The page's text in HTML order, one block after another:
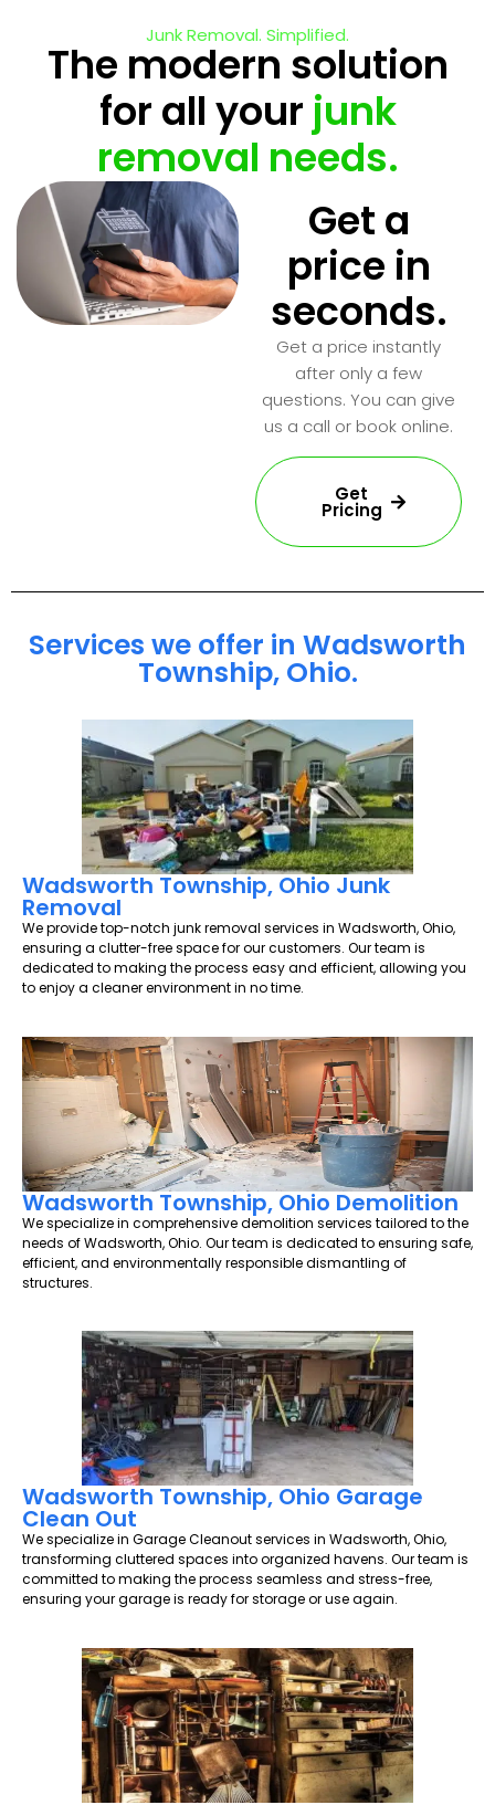
Junk Removal. Simplified.
The modern solution
for all your junk
removal needs.
Get a
price in
seconds.
Get a price instantly
after only a few
questions. You can give
us a call or book online.
Get
Pricing
Services we offer in Wadsworth
Township, Ohio.
Wadsworth Township, Ohio Junk
Removal
We provide top-notch junk removal services in Wadsworth, Ohio,
ensuring a clutter-free space for our customers. Our team is
dedicated to making the process easy and efficient, allowing you
to enjoy a cleaner environment in no time.
Wadsworth Township, Ohio Demolition
We specialize in comprehensive demolition services tailored to the
needs of Wadsworth, Ohio. Our team is dedicated to ensuring safe,
efficient, and environmentally responsible dismantling of
structures.
Wadsworth Township, Ohio Garage
Clean Out
We specialize in Garage Cleanout services in Wadsworth, Ohio,
transforming cluttered spaces into organized havens. Our team is
committed to making the process seamless and stress-free,
ensuring your garage is ready for storage or use again.